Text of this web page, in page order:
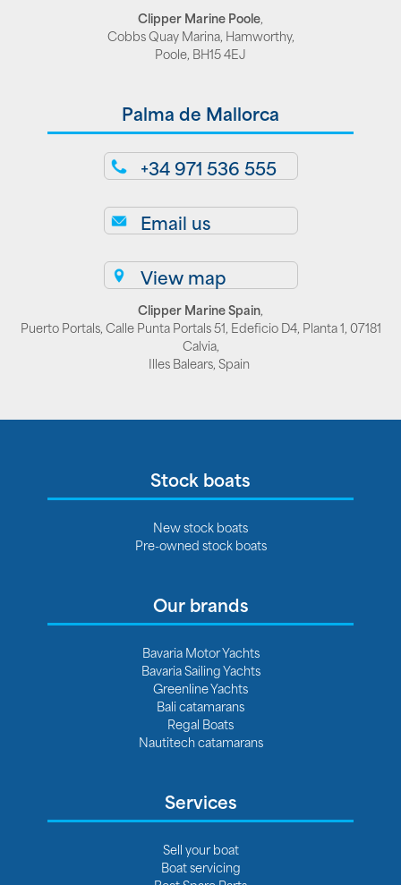
Clipper Marine Poole,
Cobbs Quay Marina, Hamworthy,
Poole, BH15 4EJ
Palma de Mallorca
+34 971 536 555
Email us
View map
Clipper Marine Spain,
Puerto Portals, Calle Punta Portals 51, Edeficio D4, Planta 1, 07181
Calvia,
Illes Balears, Spain
Stock boats
New stock boats
Pre-owned stock boats
Our brands
Bavaria Motor Yachts
Bavaria Sailing Yachts
Greenline Yachts
Bali catamarans
Regal Boats
Nautitech catamarans
Services
Sell your boat
Boat servicing